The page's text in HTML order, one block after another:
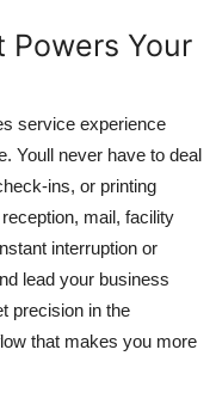
Powers Your
service experience
Youll never have to deal
ins, or printing
mail, facility
interruption or
lead your business
precision in the
that makes you more